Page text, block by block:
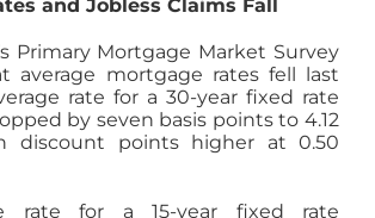
and Jobless Claims Fall
Primary Mortgage Market Survey
average mortgage rates fell last
rate for a 30-year fixed rate
by seven basis points to 4.12
discount points higher at 0.50
rate for a 15-year fixed rate